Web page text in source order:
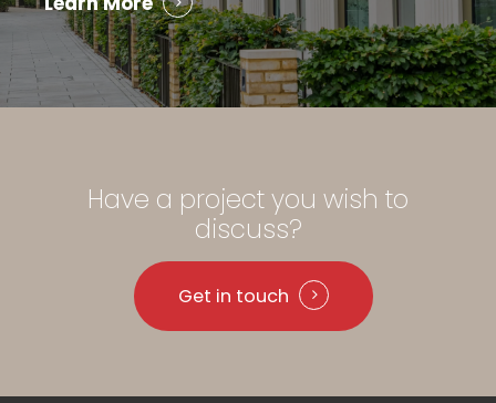
Have a projectyou wish to
discuss?
Get in touch